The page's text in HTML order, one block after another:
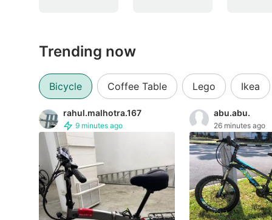
New Cars
Commercial Vehicles
Car Rental
Other Vehicles
Specials
Home Services
Trending now
Bicycle Coffee Table Lego Ikea
rahul.malhotra.167
9 minutes ago
abu.abu.
26 minutes ago